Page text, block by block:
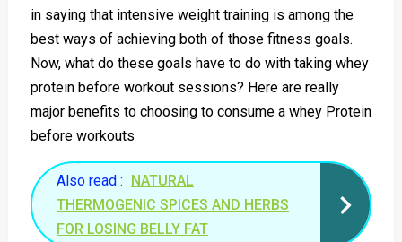
in saying that intensive weight training is among the
best ways of achieving both of those fitness goals.
Now, what do these goals have to do with taking whey
protein before workout sessions? Here are really
major benefits to choosing to consume a whey Protein
before workouts
Also read : NATURAL
THERMOGENIC SPICES AND HERBS
FOR LOSING BELLY FAT